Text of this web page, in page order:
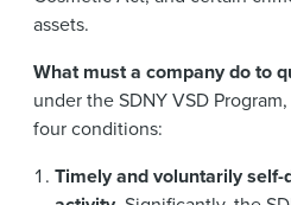
assets.
What must a company do to
under the SDNY VSD
four conditions:
Timely and voluntarily